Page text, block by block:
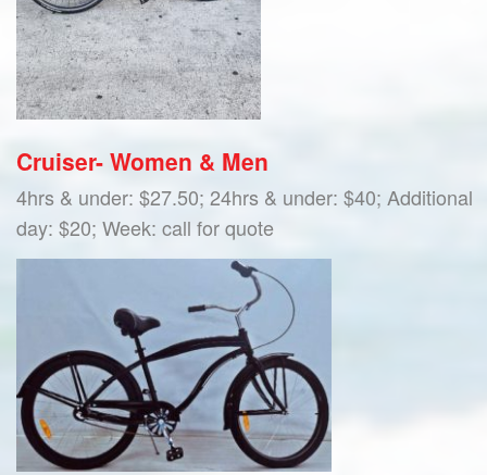
Cruiser- Women & Men
4hrs & under: $27.50; 24hrs & under: $40; Additional
day: $20; Week: call for quote